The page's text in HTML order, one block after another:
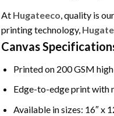
At Hugateeco, quality is
printing technology,
Canvas
Printed on 200 GSM
Edge-to-edge print with
Available in sizes: 16″ x